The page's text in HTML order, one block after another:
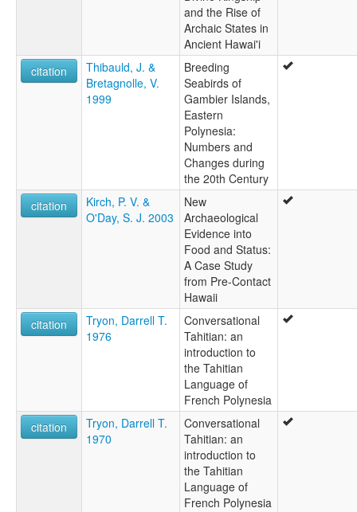
and the Rise of
Archaic States in
Ancient Hawai'i
citation
Thibauld, J. &
Bretagnolle, V.
1999
Breeding
Seabirds of
Gambier Islands,
Eastern
Polynesia:
Numbers and
Changes during
the 20th Century
citation
Kirch, P. V. &
O'Day, S. J. 2003
New
Archaeological
Evidence into
Food and Status:
A Case Study
from Pre-Contact
Hawaii
citation
Tryon, Darrell T.
1976
Conversational
Tahitian: an
introduction to
the Tahitian
Language of
French Polynesia
citation
Tryon, Darrell T.
1970
Conversational
Tahitian: an
introduction to
the Tahitian
Language of
French Polynesia